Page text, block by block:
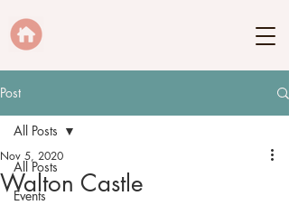
Post
All Posts
Events
All Posts
Walton Castle
Nov 5, 2020